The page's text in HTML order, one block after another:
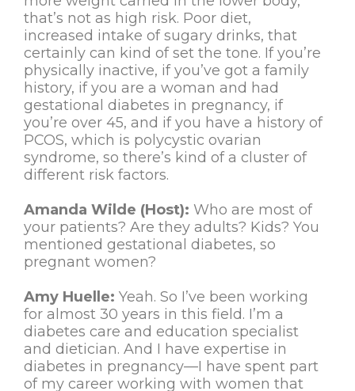
that’s not as high risk. Poor diet,
increased intake of sugary drinks, that
certainly can kind of set the tone. If you’re
physically inactive, if you’ve got a family
history, if you are a woman and had
gestational diabetes in pregnancy, if
you’re over 45, and if you have a history of
PCOS, which is polycystic ovarian
syndrome, so there’s kind of a cluster of
different risk factors.
Amanda Wilde (Host): Who are most of
your patients? Are they adults? Kids? You
mentioned gestational diabetes, so
pregnant women?
Amy Huelle: Yeah. So I’ve been working
for almost 30 years in this field. I’m a
diabetes care and education specialist
and dietician. And I have expertise in
diabetes in pregnancy—I have spent part
of my career working with women that